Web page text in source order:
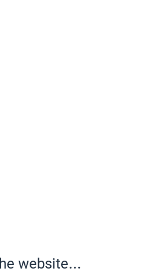
website...